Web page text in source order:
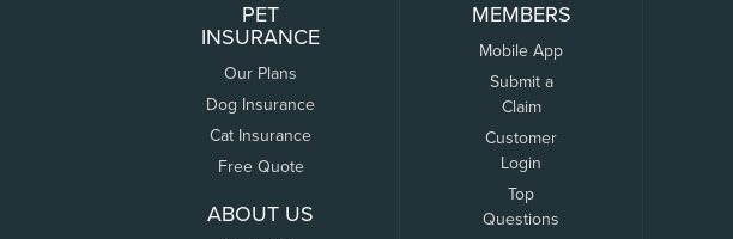
PET
INSURANCE
Our Plans
Dog Insurance
Cat Insurance
Free Quote
ABOUT US
MEMBERS
Mobile App
Submit a
Claim
Customer
Login
Top
Questions